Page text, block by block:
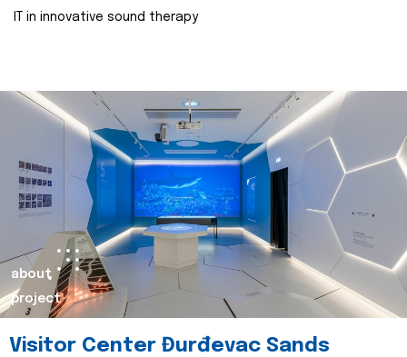
IT in innovative sound therapy
about
project
Visitor Center Đurđevac Sands